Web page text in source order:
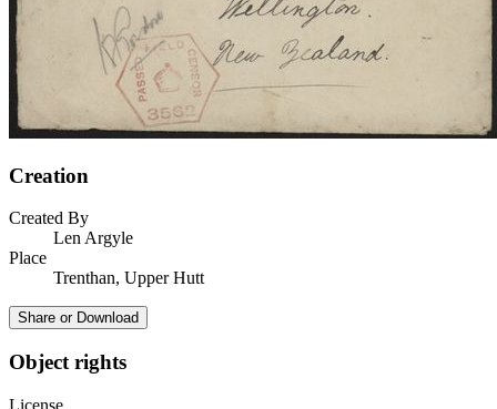
Creation
Created By
Len Argyle
Place
Trenthan, Upper Hutt
Share or Download
Object rights
License